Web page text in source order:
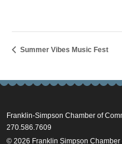
Summer Vibes Music Fest
Franklin-Simpson Chamber of
270.586.7609
© 2026 Franklin Simpson Chamber